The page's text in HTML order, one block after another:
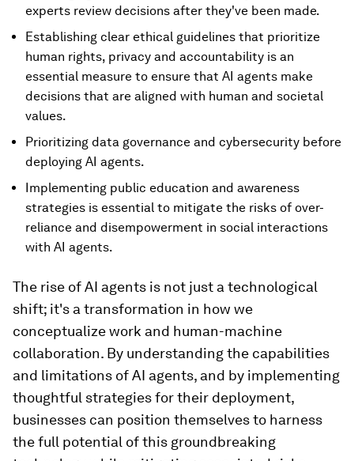
experts review decisions after they've been made.
Establishing clear ethical guidelines that prioritize
human rights, privacy and accountability is an
essential measure to ensure that AI agents make
decisions that are aligned with human and societal
values.
Prioritizing data governance and cybersecurity before
deploying AI agents.
Implementing public education and awareness
strategies is essential to mitigate the risks of over-
reliance and disempowerment in social interactions
with AI agents.
The rise of AI agents is not just a technological
shift; it's a transformation in how we
conceptualize work and human-machine
collaboration. By understanding the capabilities
and limitations of AI agents, and by implementing
thoughtful strategies for their deployment,
businesses can position themselves to harness
the full potential of this groundbreaking